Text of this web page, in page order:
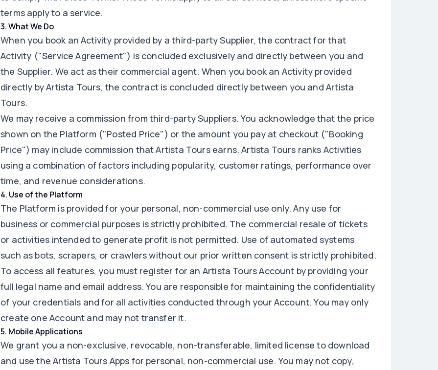
terms apply to a service.
3.What We Do
When you book an Activity provided by a third-party Supplier, the contract for that
Activity ("Service Agreement") is concluded exclusively and directly between you and
the Supplier. We act as their commercial agent. When you book an Activity provided
directly by Artista Tours, the contract is concluded directly between you and Artista
Tours.
We may receive a commission from third-party Suppliers. You acknowledge that the price
shown on the Platform ("Posted Price") or the amount you pay at checkout ("Booking
Price") may include commission that Artista Tours earns. Artista Tours ranks Activities
using a combination of factors including popularity, customer ratings, performance over
time, and revenue considerations.
4. Use of the Platform
The Platform is provided for your personal, non-commercial use only. Any use for
business or commercial purposes is strictly prohibited. The commercial resale of tickets
or activities intended to generate profit is not permitted. Use of automated systems
such as bots, scrapers, or crawlers without our prior written consent is strictly prohibited.
To access all features, you must register for an Artista Tours Account by providing your
full legal name and email address. You are responsible for maintaining the confidentiality
of your credentials and for all activities conducted through your Account. You may only
create one Account and may not transfer it.
5. Mobile Applications
We grant you a non-exclusive, revocable, non-transferable, limited license to download
and use the Artista Tours Apps for personal, non-commercial use. You may not copy,